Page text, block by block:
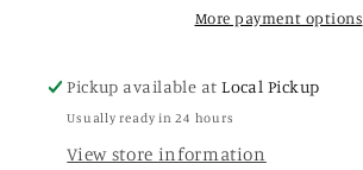
Cream
More payment options
Pickup available atLocal Pickup
Usually ready in 24 hours
View store information